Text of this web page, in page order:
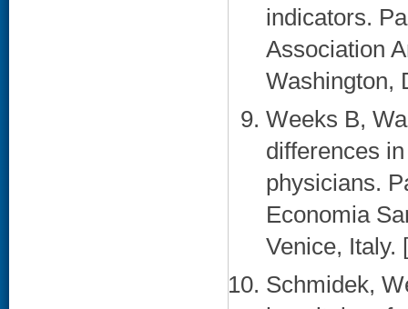
indicators.
Association
Washington,
Weeks B,
differences
physicians.
Economia
Venice, Italy. [
Schmidek,